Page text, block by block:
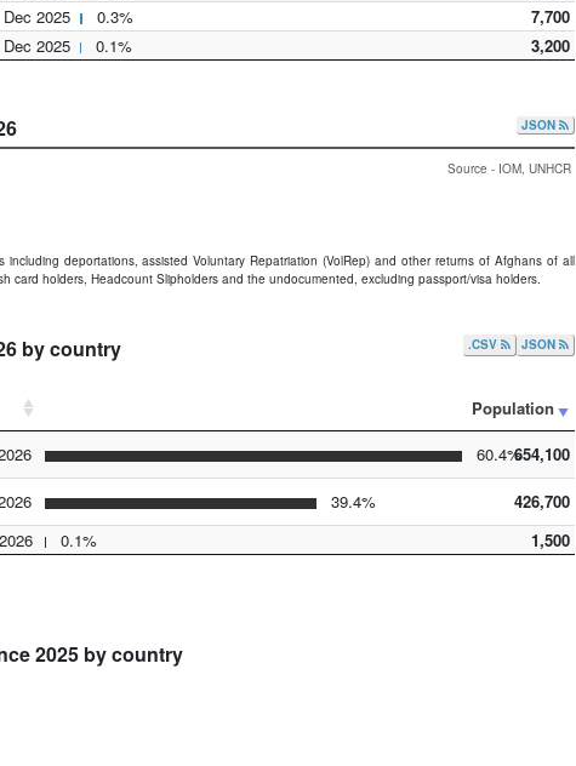
2025 0.3%
7,700
2025 0.1% 3,200
JSON
Source - IOM, UNHCR
deportations, assisted Voluntary Repatriation (VolRep) and other returns of Afghans of all
card holders, Headcount Slipholders and the undocumented, excluding passport/visa holders.
by country JSON
.CSV
Population
60.4%654,100
39.4%
426,700
0.1% 1,500
2025 by country